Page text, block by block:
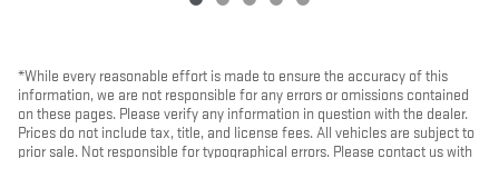
*While every reasonable effort is made to ensure the accuracy of this
information, we are not responsible for any errors or omissions contained
on these pages. Please verify any information in question with the dealer.
Prices do not include tax, title, and license fees. All vehicles are subject to
prior sale. Not responsible for typographical errors. Please contact us with